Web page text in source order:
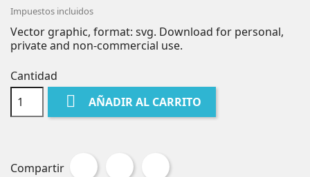
Impuestos incluidos
Vector graphic, format: svg. Download for personal,
private and non-commercial use.
Cantidad
 AÑADIR AL CARRITO
Compartir
CompartirTuitearPinterest